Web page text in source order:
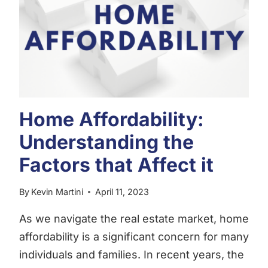
GUIDE
WINNING
IN
MARKET
Home Affordability:
Understanding the
Factors that Affect it
By Kevin Martini April 11, 2023
As we navigate the real estate market, home
affordability is a significant concern for many
individuals and families. In recent years, the